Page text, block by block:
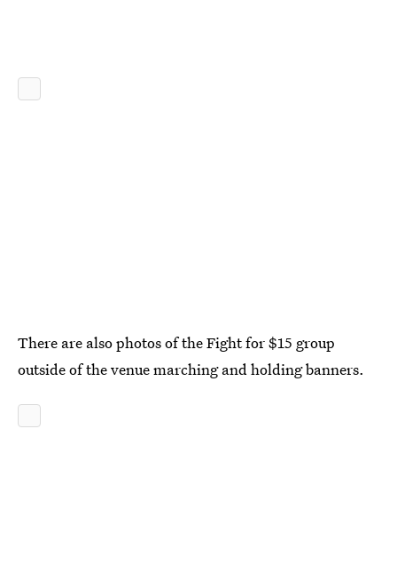
There are also photos of the Fight for $15 group
outside of the venue marching and holding banners.